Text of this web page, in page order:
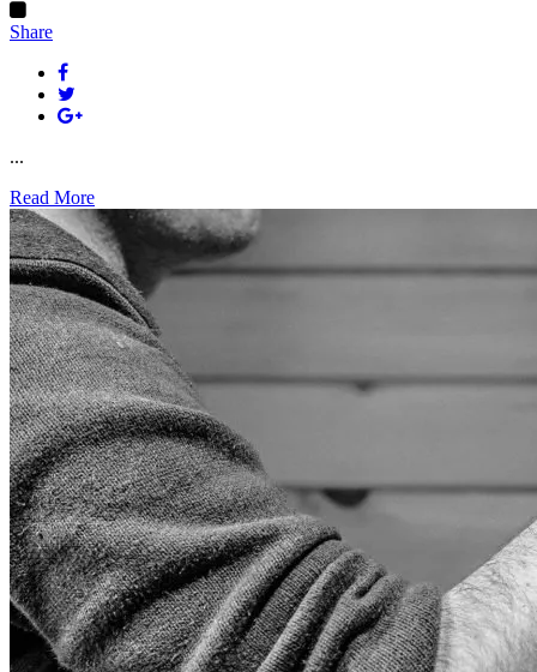
Share
...
Read More